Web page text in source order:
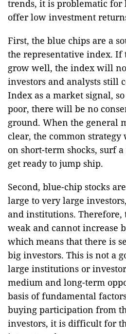
trends, it is problematic for
offer low investment
First, the blue chips are a
the representative index. If
grow well, the index will
investors and analysts still
Index as a market signal,
poor, there will be no
ground. When the general
clear, the common strategy
on short-term shocks, surf
get ready to jump ship.
Second, blue-chip stocks
large to very large
and institutions. Therefore,
weak and cannot increase
which means that there is
big investors. This is not a
large institutions or
medium and long-term
basis of fundamental
buying participation from
investors, it is difficult for